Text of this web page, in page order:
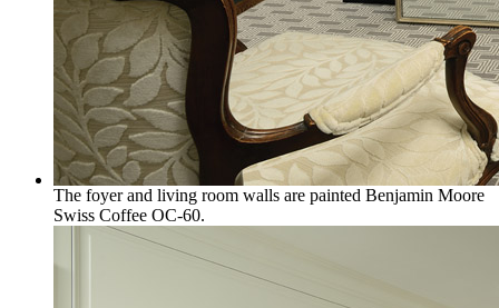
The foyer and living room walls are painted Benjamin Moore
Swiss Coffee OC-60.